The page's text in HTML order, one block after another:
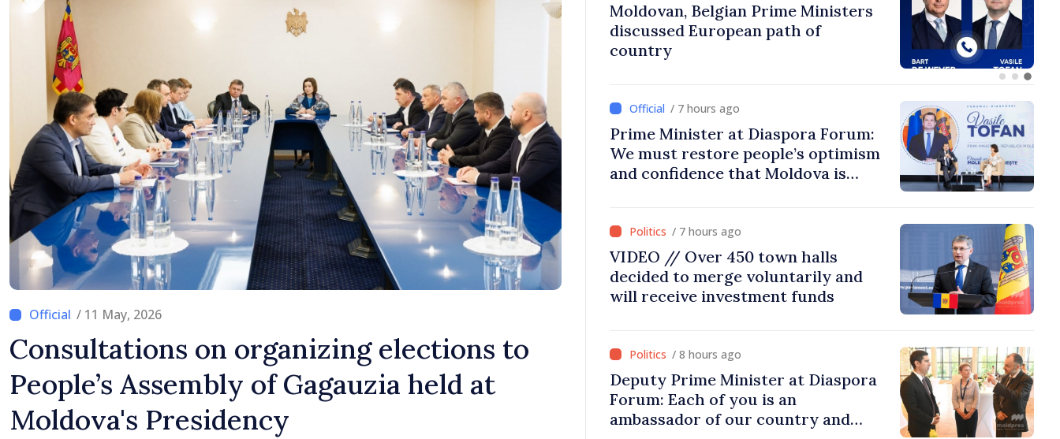
/ 11 May, 2026
Consultations on organizing elections to
People’s Assembly of Gagauzia held at
Moldova's Presidency
Prime Minister in talks with Italy’s
Ambassador
Moldovan, Belgian Prime Ministers
discussed European path of
country
/ 7 hours ago
Prime Minister at Diaspora Forum:
We must restore people’s optimism
and confidence that Moldova is
/ 7 hours ago
VIDEO // Over 450 town halls
decided to merge voluntarily and
will receive investment funds
/ 8 hours ago
Deputy Prime Minister at Diaspora
Forum: Each of you is an
ambassador of our country and